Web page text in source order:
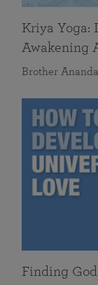
Kriya Yoga:
Awakening
Brother
Finding